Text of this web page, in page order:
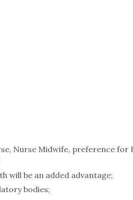
Nurse Midwife, preference for
will be an added advantage;
bodies;